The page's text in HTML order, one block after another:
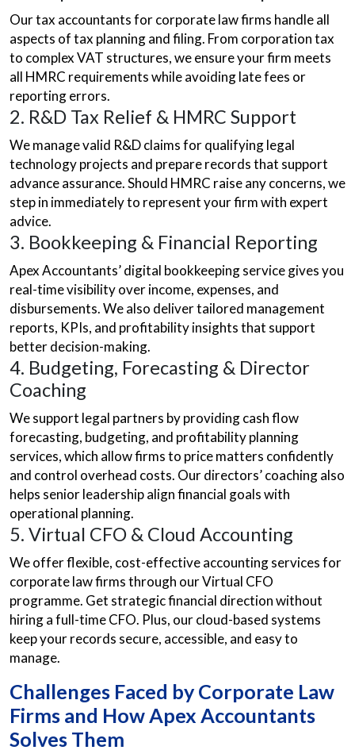
Our tax accountants for corporate law firms handle all
aspects of tax planning and filing. From corporation tax
to complex VAT structures, we ensure your firm meets
all HMRC requirements while avoiding late fees or
reporting errors.
2. R&D Tax Relief & HMRC Support
We manage valid R&D claims for qualifying legal
technology projects and prepare records that support
advance assurance. Should HMRC raise any concerns, we
step in immediately to represent your firm with expert
advice.
3. Bookkeeping & Financial Reporting
Apex Accountants’ digital bookkeeping service gives you
real-time visibility over income, expenses, and
disbursements. We also deliver tailored management
reports, KPIs, and profitability insights that support
better decision-making.
4. Budgeting, Forecasting & Director
Coaching
We support legal partners by providing cash flow
forecasting, budgeting, and profitability planning
services, which allow firms to price matters confidently
and control overhead costs. Our directors’ coaching also
helps senior leadership align financial goals with
operational planning.
5. Virtual CFO & Cloud Accounting
We offer flexible, cost-effective accounting services for
corporate law firms through our Virtual CFO
programme. Get strategic financial direction without
hiring a full-time CFO. Plus, our cloud-based systems
keep your records secure, accessible, and easy to
manage.
Challenges Faced by Corporate Law
Firms and How Apex Accountants
Solves Them